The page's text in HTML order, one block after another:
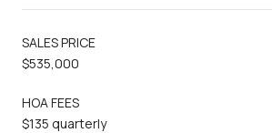
SALES PRICE
$535,000
HOA FEES
$135 quarterly